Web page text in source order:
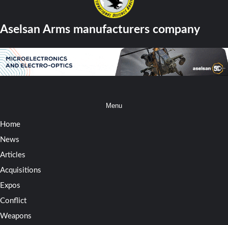
Aselsan Arms manufacturers company
Menu
Home
News
Articles
Acquisitions
Expos
Conflict
Weapons